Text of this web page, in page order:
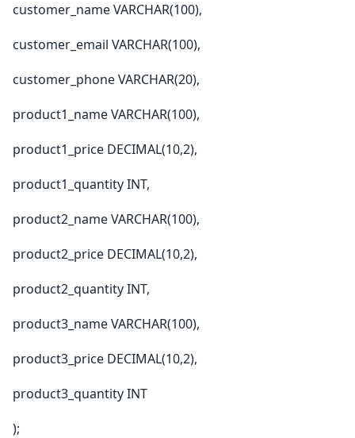
customer_name VARCHAR(100),
customer_email VARCHAR(100),
customer_phone VARCHAR(20),
product1_name VARCHAR(100),
product1_price DECIMAL(10,2),
product1_quantity INT,
product2_name VARCHAR(100),
product2_price DECIMAL(10,2),
product2_quantity INT,
product3_name VARCHAR(100),
product3_price DECIMAL(10,2),
product3_quantity INT
);